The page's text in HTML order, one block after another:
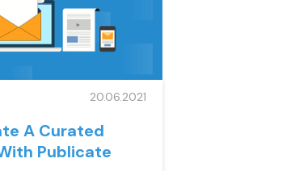
20.06.2021
A Curated
Publicate